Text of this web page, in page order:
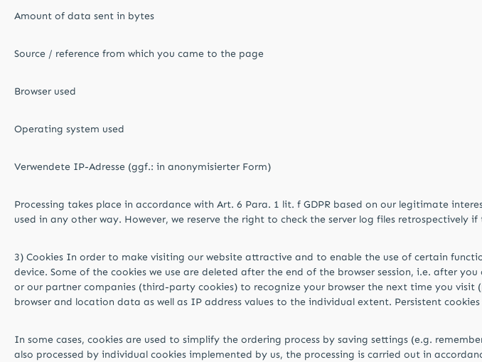
Amount of data sent in bytes
Source / reference from which you came to the page
Browser used
Operating system used
Verwendete IP-Adresse (ggf.: in anonymisierter Form)
Processing takes place in accordance with Art. 6 Para. 1 lit. f GDPR based on our legitimate
used in any other way. However, we reserve the right to check the server log files retrospectively
3) Cookies In order to make visiting our website attractive and to enable the use of certain
device. Some of the cookies we use are deleted after the end of the browser session, i.e. after
or our partner companies (third-party cookies) to recognize your browser the next time you
browser and location data as well as IP address values ​​to the individual extent. Persistent
In some cases, cookies are used to simplify the ordering process by saving settings (e.g.
also processed by individual cookies implemented by us, the processing is carried out in